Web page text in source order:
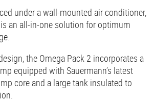
under a wall-mounted air conditioner,
an all-in-one solution for optimum
the Omega Pack 2 incorporates a
equipped with Sauermann’s latest
core and a large tank insulated to